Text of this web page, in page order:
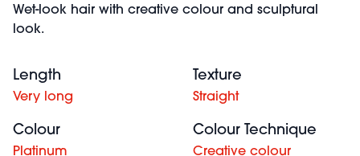
Wet-look hair with creative colour and sculptural
look.
Length
Very long
Texture
Straight
Colour
Platinum
Colour Technique
Creative colour